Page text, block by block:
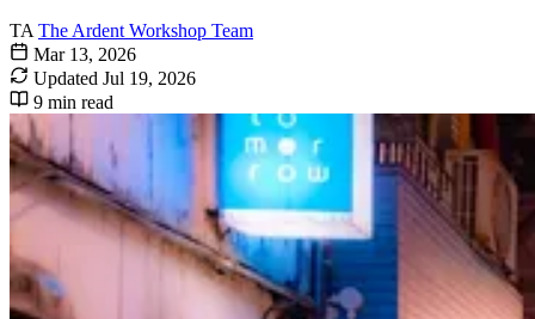
TA The Ardent Workshop Team
Mar 13, 2026
Updated Jul 19, 2026
9 min read